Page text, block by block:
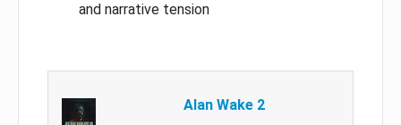
and narrative tension
Alan Wake 2